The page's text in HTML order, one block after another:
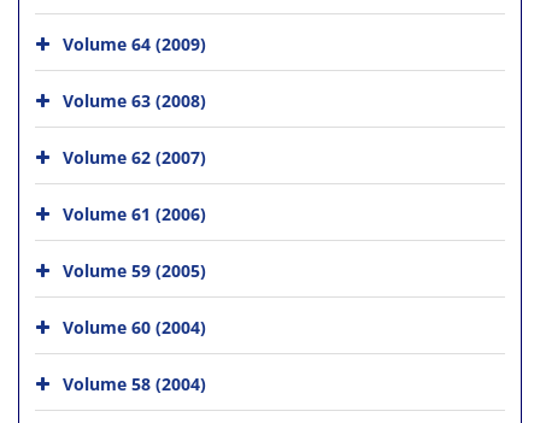
Volume 64 (2009)
Volume 63 (2008)
Volume 62 (2007)
Volume 61 (2006)
Volume 59 (2005)
Volume 60 (2004)
Volume 58 (2004)